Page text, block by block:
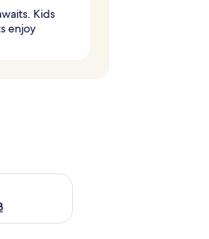
Kids
enjoy
Aug 21 - Aug 23